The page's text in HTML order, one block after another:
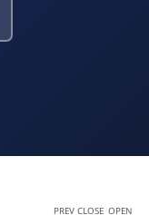
PREV CLOSE OPEN